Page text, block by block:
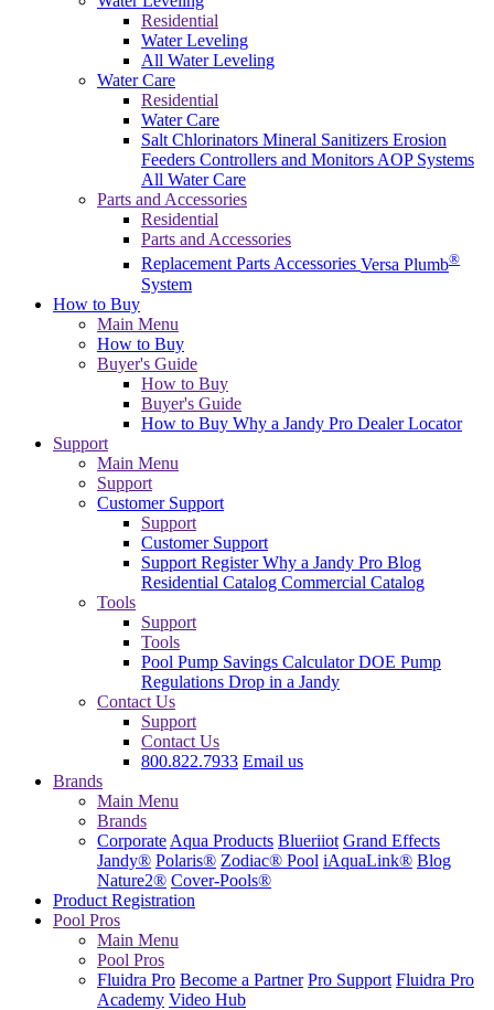
Residential
Water Leveling
All Water Leveling
Water Care
Residential
Water Care
Salt Chlorinators Mineral Sanitizers Erosion
Feeders Controllers and Monitors AOP Systems
All Water Care
Parts and Accessories
Residential
Parts and Accessories
Replacement PartsAccessories Versa Plumb®
System
How to Buy
Main Menu
How to Buy
Buyer's Guide
How to Buy
Buyer's Guide
How to Buy Why a Jandy Pro Dealer Locator
Support
Main Menu
Support
Customer Support
Support
Customer Support
Support RegisterWhy a Jandy Pro Blog
Residential Catalog Commercial Catalog
Tools
Support
Tools
Pool Pump Savings CalculatorDOE Pump
Regulations Drop in a Jandy
Contact Us
Support
Contact Us
800.822.7933 Email us
Brands
Main Menu
Brands
Corporate Aqua Products Blueriiot Grand Effects
Jandy® Polaris® Zodiac® Pool iAquaLink® Blog
Nature2® Cover-Pools®
Product Registration
Pool Pros
Main Menu
Pool Pros
Fluidra Pro Become a Partner Pro Support Fluidra Pro
Academy Video Hub